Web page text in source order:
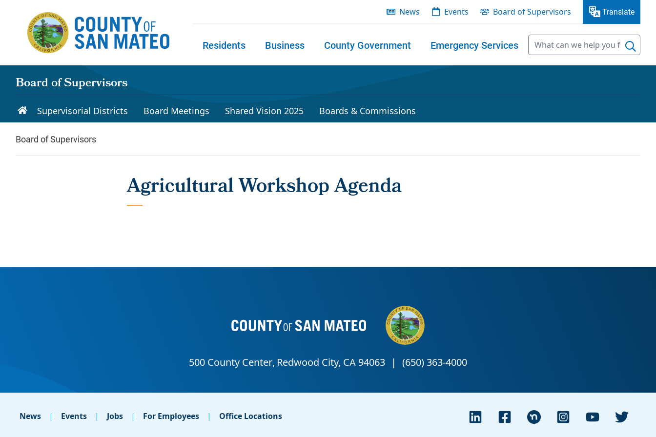
News Events Board of Supervisors Translate
Residents Business County Government Emergency Services
Board of Supervisors
Supervisorial Districts Board Meetings Shared Vision 2025 Boards & Commissions
Board of Supervisors
Agricultural Workshop Agenda
News Events Jobs For Employees Office Locations